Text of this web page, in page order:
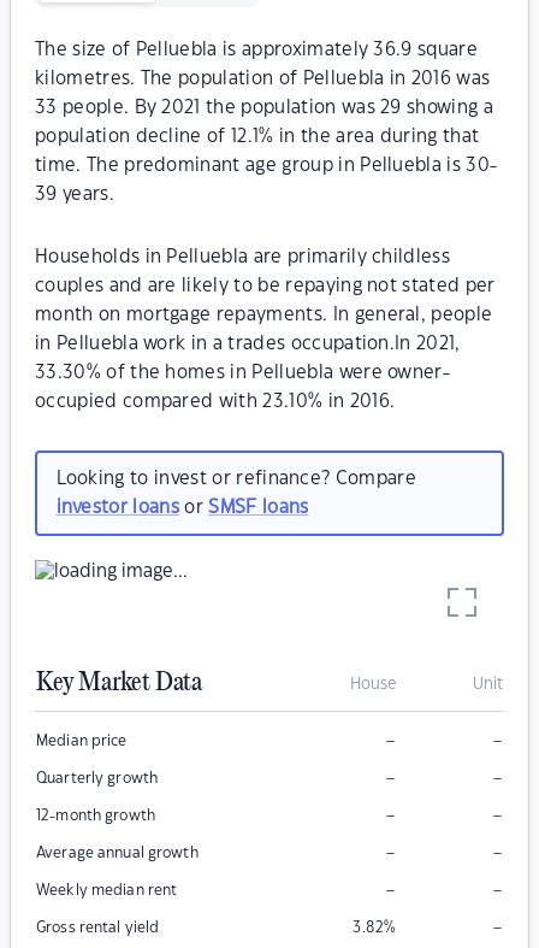
The size of Pelluebla is approximately 36.9 square
kilometres. The population of Pelluebla in 2016 was
33 people. By 2021 the population was 29 showing a
population decline of 12.1% in the area during that
time. The predominant age group in Pelluebla is 30-
39 years.
Households in Pelluebla are primarily childless
couples and are likely to be repaying not stated per
month on mortgage repayments. In general, people
in Pelluebla work in a trades occupation.In 2021,
33.30% of the homes in Pelluebla were owner-
occupied compared with 23.10% in 2016.
Looking to invest or refinance? Compare
investor loansorSMSF loans
Key Market Data House Unit
Median price – –
Quarterly growth – –
12-month growth – –
Average annual growth – –
Weekly median rent – –
Gross rental yield 3.82% –